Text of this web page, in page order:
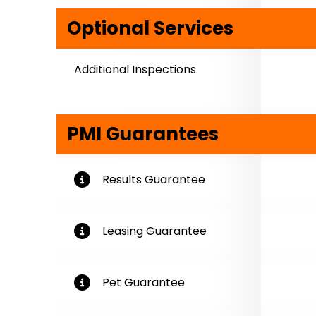
Optional Services
Additional Inspections
PMI Guarantees
More Information
Results Guarantee
More Information
Leasing Guarantee
More Information
Pet Guarantee